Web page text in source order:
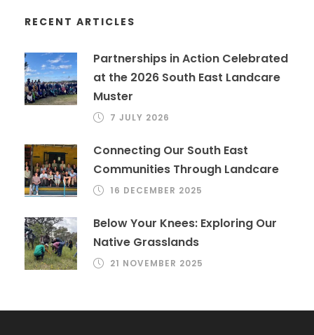
RECENT ARTICLES
Partnerships in Action Celebrated
at the 2026 South East Landcare
Muster
7 JULY 2026
Connecting Our South East
Communities Through Landcare
16 DECEMBER 2025
Below Your Knees: Exploring Our
Native Grasslands
21 NOVEMBER 2025